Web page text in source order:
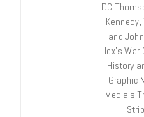
DC
Kennedy,
and
Ilex’s
History
Graphic
Media’s